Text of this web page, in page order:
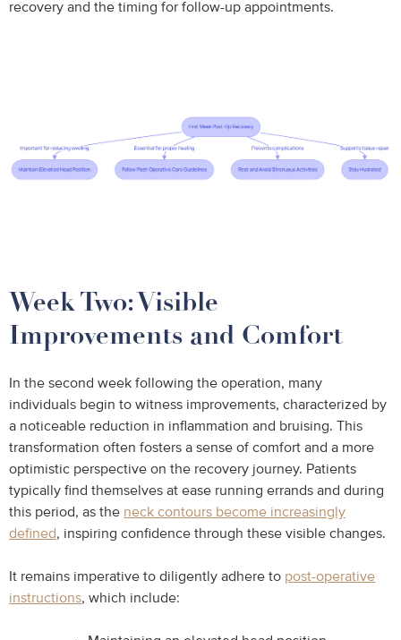
recovery and the timing for follow-up appointments.
Week Two: Visible
Improvements and Comfort
In the second week following the operation, many
individuals begin to witness improvements, characterized by
a noticeable reduction in inflammation and bruising. This
transformation often fosters a sense of comfort and a more
optimistic perspective on the recovery journey. Patients
typically find themselves at ease running errands and during
this period, as the neck contours become increasingly
defined, inspiring confidence through these visible changes.
It remains imperative to diligently adhere to post-operative
instructions, which include: